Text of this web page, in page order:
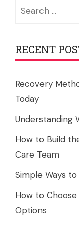
RECENT
Recovery
Today
Understanding
How to Build
Care Team
Simple Ways
How to
Options